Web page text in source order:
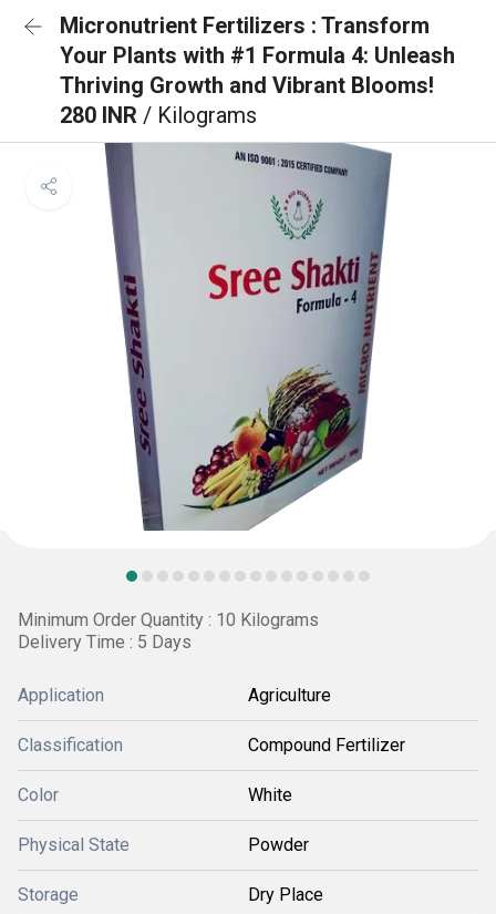
Micronutrient Fertilizers : Transform
Your Plants with #1 Formula 4: Unleash
Thriving Growth and Vibrant Blooms!
280 INR / Kilograms
Minimum Order Quantity : 10 Kilograms
Delivery Time : 5 Days
Application Agriculture
Classification Compound Fertilizer
Color White
Physical State Powder
Storage Dry Place